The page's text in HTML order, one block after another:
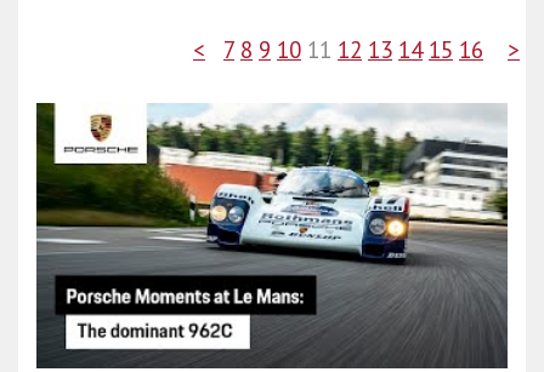
< 7 8 9 10 11 12 13 14 15 16 >